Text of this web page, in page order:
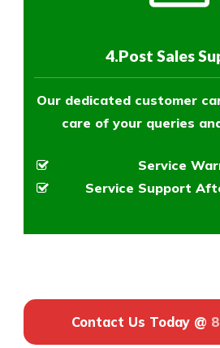
4.Post Sales
Our dedicated customer
care of your queries
Service
Service Support
Contact Us Today @